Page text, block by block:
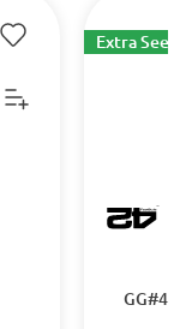
GG#4
Extra